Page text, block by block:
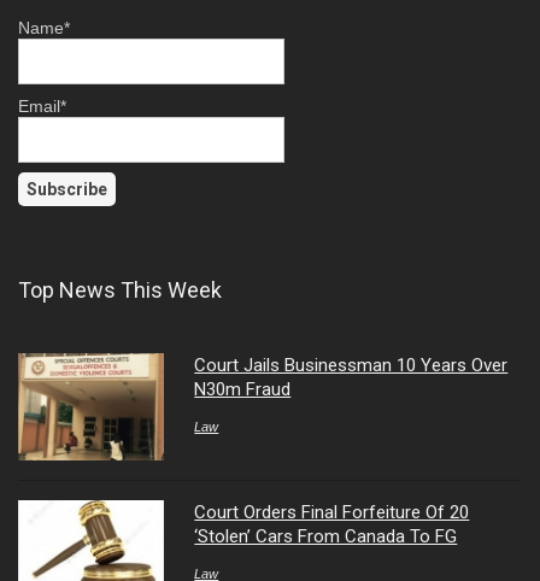
Name*
Email*
Top News This Week
Court Jails Businessman 10 Years Over
N30m Fraud
Law
Court Orders Final Forfeiture Of 20
‘Stolen’ Cars From Canada To FG
Law